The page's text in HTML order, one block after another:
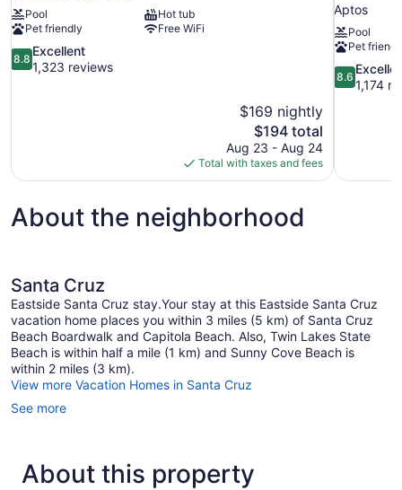
Pool
Hot tub
Pet friendly
Free WiFi
8.8
out
8.8
Excellent
1,323 reviews
$169 nightly
The
price
is
$194
$194 total
Aug 23 - Aug 24
Total with taxes and fees
Aptos
Pool
Pet
8.6
out
8.6
1,174
About the neighborhood
Santa Cruz
Eastside Santa Cruz stay.Your stay at this Eastside Santa Cruz
vacation home places you within 3 miles (5 km) of Santa Cruz
Beach Boardwalk and Capitola Beach. Also, Twin Lakes State
Beach is within half a mile (1 km) and Sunny Cove Beach is
within 2 miles (3 km).
View more Vacation Homes in Santa Cruz
See more
About this property